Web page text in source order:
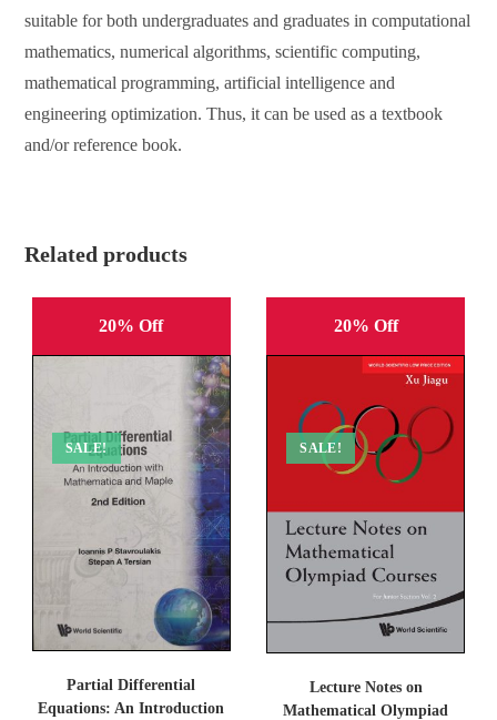
suitable for both undergraduates and graduates in computational
mathematics, numerical algorithms, scientific computing,
mathematical programming, artificial intelligence and
engineering optimization. Thus, it can be used as a textbook
and/or reference book.
Related products
20% Off
SALE!
Partial Differential
Equations: An Introduction
20% Off
SALE!
Lecture Notes on
Mathematical Olympiad